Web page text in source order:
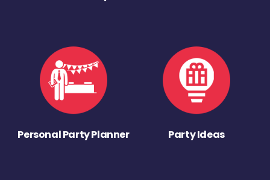
Personal Party Planner Party Ideas